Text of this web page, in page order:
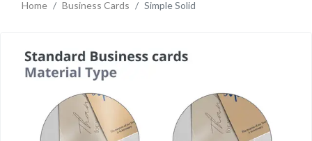
Home Business Cards Simple Solid